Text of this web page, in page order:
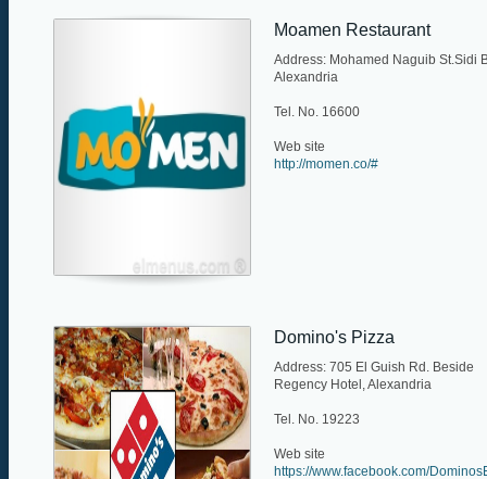
Moamen Restaurant
Address: Mohamed Naguib St.Sidi
Alexandria
Tel. No. 16600
Web site
http://momen.co/#
Domino's Pizza
Address: 705 El Guish Rd. Beside
Regency Hotel, Alexandria
Tel. No. 19223
Web site
https://www.facebook.com/